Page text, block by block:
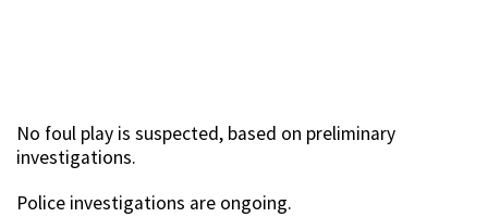
No foul play is suspected, based on preliminary
investigations.
Police investigations are ongoing.